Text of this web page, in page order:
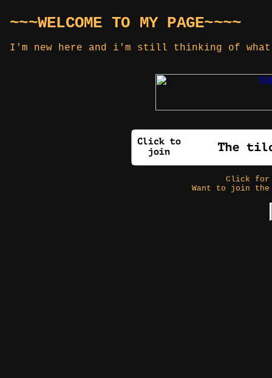
~~~WELCOME TO MY PAGE~~~~
I'm new here and i'm still thinking of
Click
Want to join